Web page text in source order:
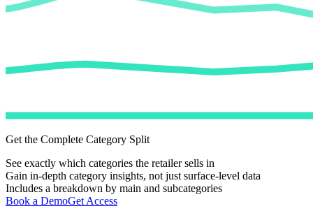
Get the Complete Category Split
See exactly which categories the retailer sells in
Gain in-depth category insights, not just surface-level data
Includes a breakdown by main and subcategories
Book a DemoGet Access